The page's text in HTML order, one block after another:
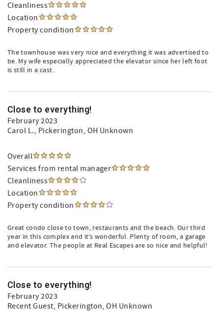
Cleanliness
Location
Property condition
The townhouse was very nice and everything it was advertised to
be. My wife especially appreciated the elevator since her left foot
is still in a cast.
Close to everything!
February 2023
Carol L., Pickerington, OH Unknown
Overall
Services from rental manager
Cleanliness
Location
Property condition
Great condo close to town, restaurants and the beach. Our third
year in this complex and it’s wonderful. Plenty of room, a garage
and elevator. The people at Real Escapes are so nice and helpful!
Close to everything!
February 2023
Recent Guest, Pickerington, OH Unknown